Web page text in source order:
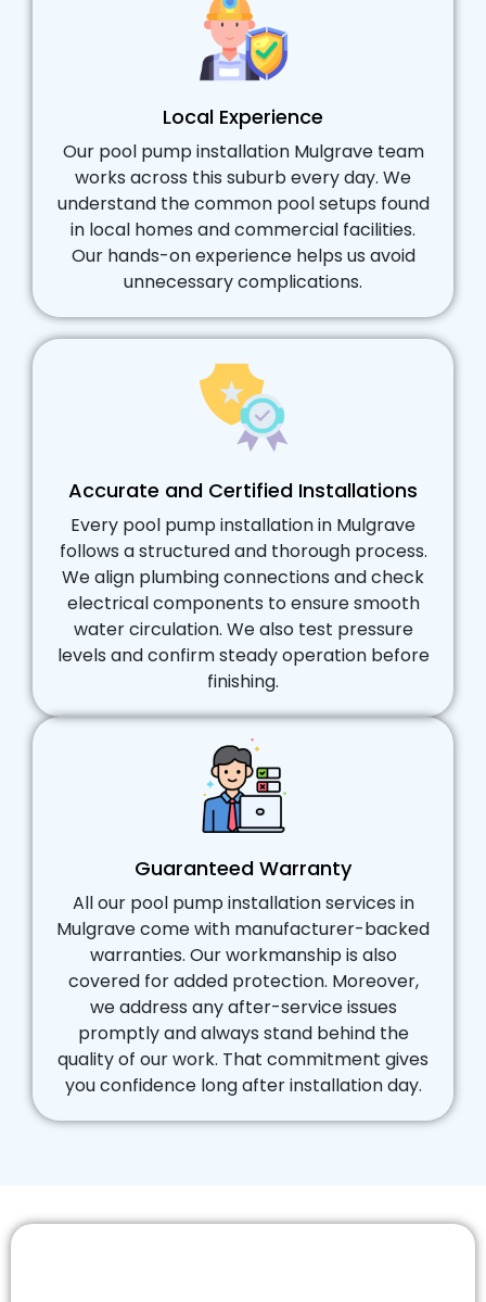
Local Experience
Our pool pump installation Mulgrave team
works across this suburb every day. We
understand the common pool setups found
in local homes and commercial facilities.
Our hands-on experience helps us avoid
unnecessary complications.
Accurate and Certified Installations
Every pool pump installation in Mulgrave
follows a structured and thorough process.
We align plumbing connections and check
electrical components to ensure smooth
water circulation. We also test pressure
levels and confirm steady operation before
finishing.
Guaranteed Warranty
All our pool pump installation services in
Mulgrave come with manufacturer-backed
warranties. Our workmanship is also
covered for added protection. Moreover,
we address any after-service issues
promptly and always stand behind the
quality of our work. That commitment gives
you confidence long after installation day.